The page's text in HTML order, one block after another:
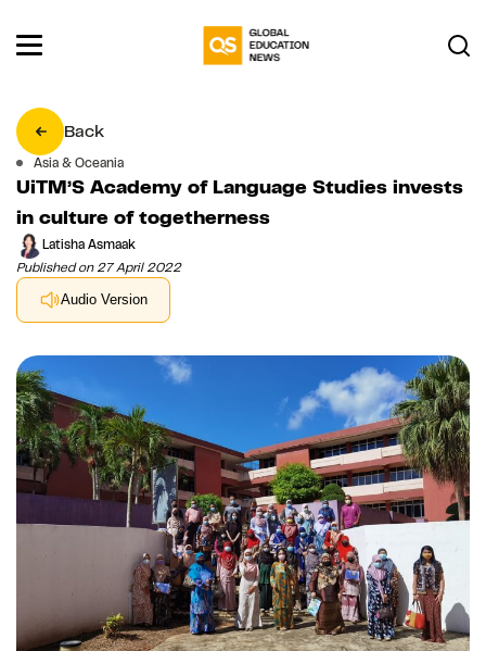
Back
Asia & Oceania
UiTM’S Academy of Language Studies invests
in culture of togetherness
Latisha Asmaak
Published on 27 April 2022
Audio Version